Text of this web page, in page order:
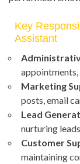
Key
Assistant
appointments,
Marketing
posts, email
Lead
nurturing
Customer
maintaining